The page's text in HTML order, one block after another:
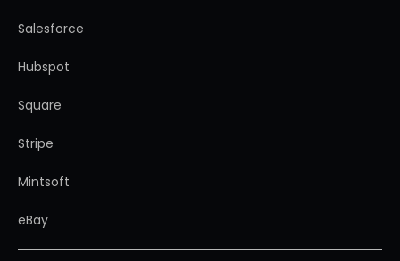
Salesforce
Hubspot
Square
Stripe
Mintsoft
eBay